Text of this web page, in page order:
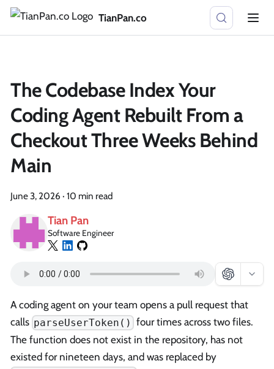
TianPan.co
The Codebase Index Your
Coding Agent Rebuilt From a
Checkout Three Weeks Behind
Main
June 3, 2026 · 10 min read
Tian Pan
Software Engineer
A coding agent on your team opens a pull request that
calls parseUserToken() four times across two files.
The function does not exist in the repository, has not
existed for nineteen days, and was replaced by